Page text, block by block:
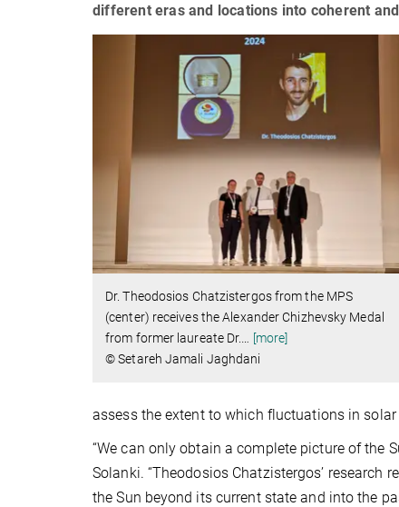
different eras and locations into coherent
Dr. Theodosios Chatzistergos from the MPS
(center) receives the Alexander Chizhevsky Medal
from former laureate Dr.
[more]
© Setareh Jamali Jaghdani
assess the extent to which fluctuations in
“We can only obtain a complete picture of the
Solanki. “Theodosios Chatzistergos’
the Sun beyond its current state and into the